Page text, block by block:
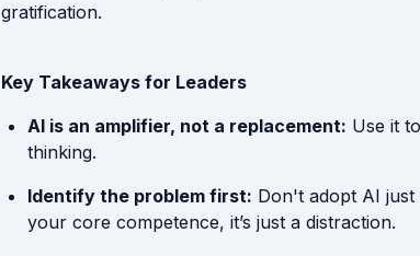
gratification.
Key Takeaways for Leaders
AI is an amplifier, not a replacement: Use it
thinking.
Identify the problem first: Don't adopt AI
your core competence, it’s just a distraction.